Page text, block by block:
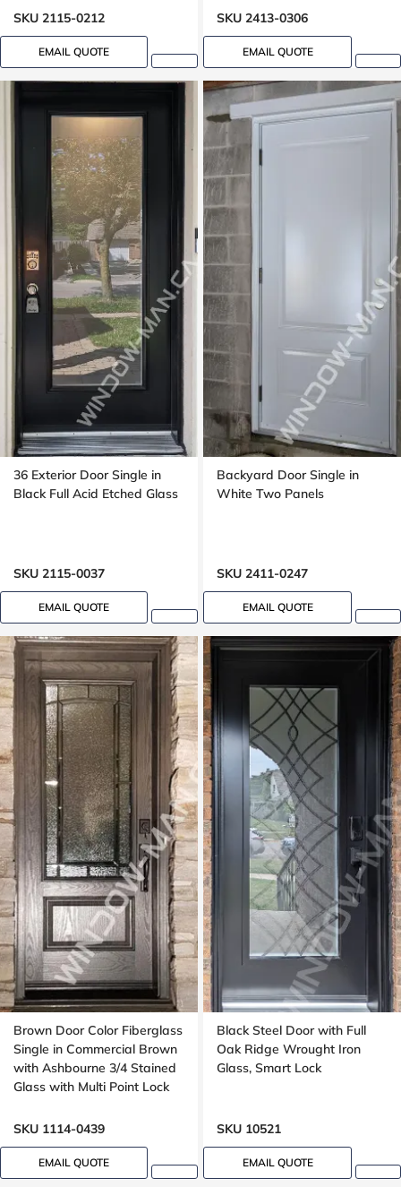
SKU 2115-0212
EMAIL QUOTE
SKU 2413-0306
EMAIL QUOTE
36 Exterior Door Single in
Black Full Acid Etched Glass
SKU 2115-0037
EMAIL QUOTE
Backyard Door Single in
White Two Panels
SKU 2411-0247
EMAIL QUOTE
Brown Door Color Fiberglass
Single in Commercial Brown
with Ashbourne 3/4 Stained
Glass with Multi Point Lock
SKU 1114-0439
EMAIL QUOTE
Black Steel Door with Full
Oak Ridge Wrought Iron
Glass, Smart Lock
SKU 10521
EMAIL QUOTE